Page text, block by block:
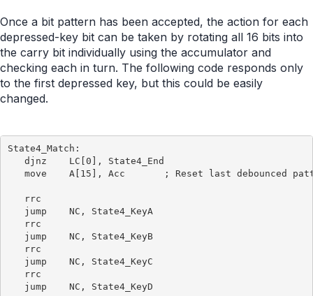
Once a bit pattern has been accepted, the action for each
depressed-key bit can be taken by rotating all 16 bits into
the carry bit individually using the accumulator and
checking each in turn. The following code responds only
to the first depressed key, but this could be easily
changed.
State4_Match:
   djnz    LC[0], State4_End
move    A[15], Acc       ; Reset last debounced
   rrc
   jump    NC, State4_KeyA
   rrc
   jump    NC, State4_KeyB
   rrc
   jump    NC, State4_KeyC
   rrc
   jump    NC, State4_KeyD